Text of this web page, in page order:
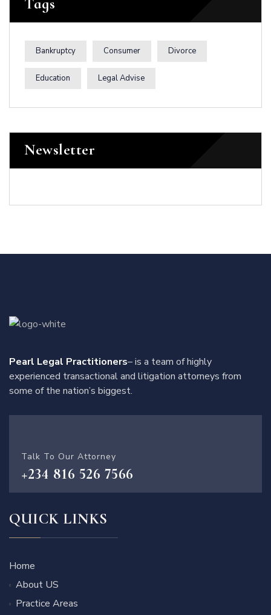
Tags
Bankruptcy Consumer Divorce
Education Legal Advise
Newsletter
Pearl Legal Practitioners– is a team of highly
experienced transactional and litigation attorneys from
some of the nation’s biggest.
Talk To Our Attorney
+234 816 526 7566
QUICK LINKS
Home
About US
Practice Areas